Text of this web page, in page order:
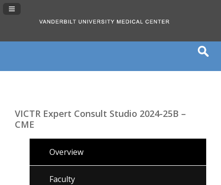
Navigation Panel Toggle
VICTR Expert Consult Studio 2024-25B –
CME
Overview
Faculty